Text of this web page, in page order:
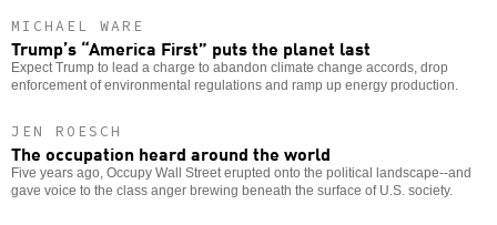
MICHAEL WARE
Trump’s “America First” puts the planet last
Expect Trump to lead a charge to abandon climate change accords, drop
enforcement of environmental regulations and ramp up energy production.
JEN ROESCH
The occupation heard around the world
Five years ago, Occupy Wall Street erupted onto the political landscape--and
gave voice to the class anger brewing beneath the surface of U.S. society.